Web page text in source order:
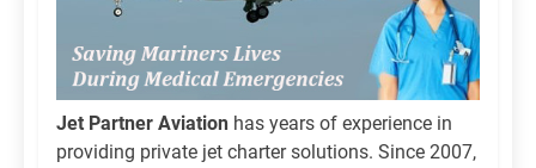
Jet Partner Aviation has years of experience in
providing private jet charter solutions. Since 2007,